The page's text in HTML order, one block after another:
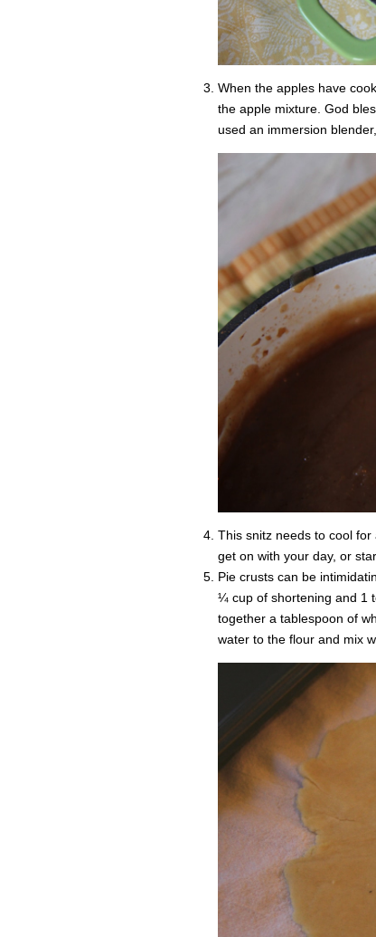
When the apples have
the apple mixture. God
used an immersion
This snitz needs to cool
get on with your day, or
Pie crusts can be
¼ cup of shortening and 1
together a tablespoon of
water to the flour and mix